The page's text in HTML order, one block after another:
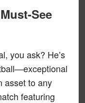
See
you ask? He’s
asset to any
featuring